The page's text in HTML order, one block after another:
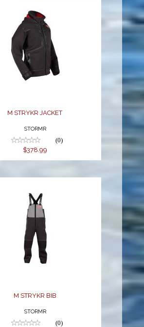
M STRYKR JACKET
$378.99
M STRYKR JACKET
STORMR
(0)
$378.99
M STRYKR BIB
$369.95
M STRYKR BIB
STORMR
(0)